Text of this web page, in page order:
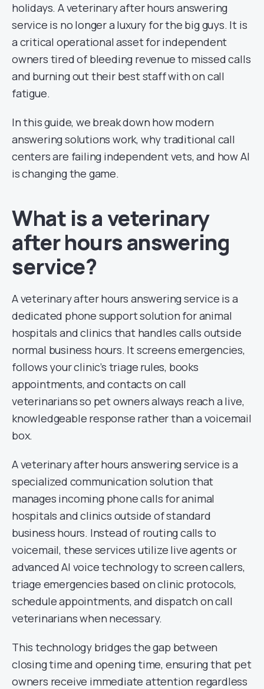
holidays. A veterinary after hours answering
service is no longer a luxury for the big guys. It is
a critical operational asset for independent
owners tired of bleeding revenue to missed calls
and burning out their best staff with on call
fatigue.
In this guide, we break down how modern
answering solutions work, why traditional call
centers are failing independent vets, and how AI
is changing the game.
What is a veterinary
after hours answering
service?
A veterinary after hours answering service is a
dedicated phone support solution for animal
hospitals and clinics that handles calls outside
normal business hours. It screens emergencies,
follows your clinic’s triage rules, books
appointments, and contacts on call
veterinarians so pet owners always reach a live,
knowledgeable response rather than a voicemail
box.
A veterinary after hours answering service is a
specialized communication solution that
manages incoming phone calls for animal
hospitals and clinics outside of standard
business hours. Instead of routing calls to
voicemail, these services utilize live agents or
advanced AI voice technology to screen callers,
triage emergencies based on clinic protocols,
schedule appointments, and dispatch on call
veterinarians when necessary.
This technology bridges the gap between
closing time and opening time, ensuring that pet
owners receive immediate attention regardless